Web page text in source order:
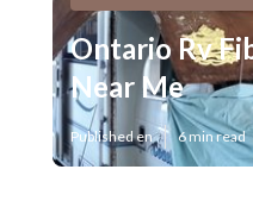
Ontario Rv
Near Me
Published en 6 min read